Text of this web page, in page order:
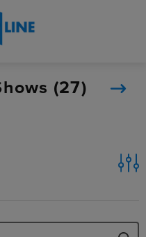
(27)